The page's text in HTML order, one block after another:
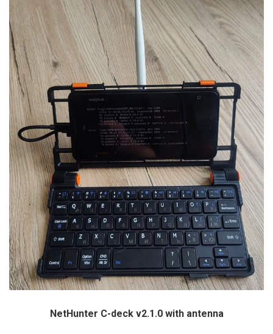
NetHunter C-deck v2.1.0 with antenna